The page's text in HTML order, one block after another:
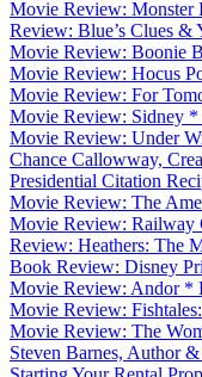
Movie Review: Monster
Review: Blue’s Clues &
Movie Review: Boonie
Movie Review: Hocus
Movie Review: For
Movie Review: Sidney
Movie Review: Under
Chance Callowway,
Presidential Citation
Movie Review: The
Movie Review: Railway
Review: Heathers: The
Book Review: Disney
Movie Review: Andor *
Movie Review:
Movie Review: The
Steven Barnes, Author